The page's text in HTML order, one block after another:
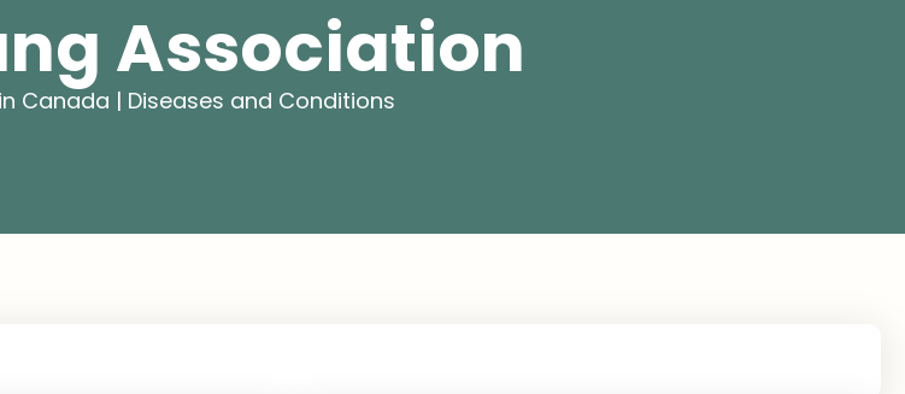
Association
Canada | Diseases and Conditions